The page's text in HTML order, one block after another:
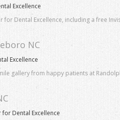
Excellence
Dental Excellence, including a free
NC
Excellence
gallery from happy patients at
Dental Excellence